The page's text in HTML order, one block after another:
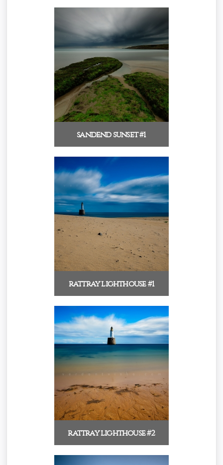
sandend sunset #1
rattray lighthouse #1
rattray lighthouse #2